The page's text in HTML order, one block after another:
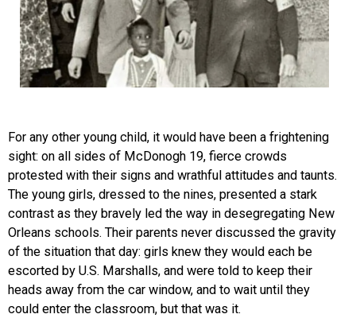
For any other young child, it would have been a frightening
sight: on all sides of McDonogh 19, fierce crowds
protested with their signs and wrathful attitudes and taunts.
The young girls, dressed to the nines, presented a stark
contrast as they bravely led the way in desegregating New
Orleans schools. Their parents never discussed the gravity
of the situation that day: girls knew they would each be
escorted by U.S. Marshalls, and were told to keep their
heads away from the car window, and to wait until they
could enter the classroom, but that was it.